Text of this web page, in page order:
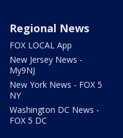
Regional News
FOX LOCAL App
New Jersey News -
My9NJ
New York News - FOX 5
NY
Washington DC News -
FOX 5 DC